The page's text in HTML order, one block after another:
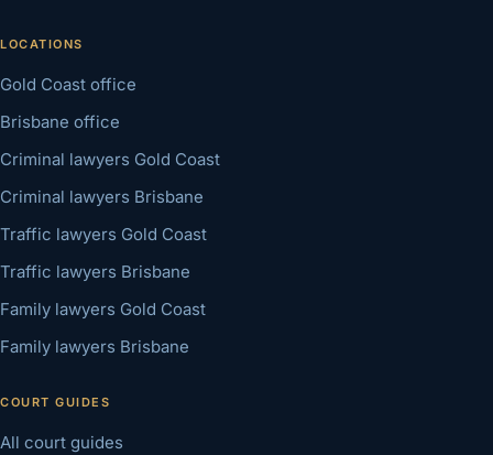
LOCATIONS
Gold Coast office
Brisbane office
Criminal lawyers Gold Coast
Criminal lawyers Brisbane
Traffic lawyers Gold Coast
Traffic lawyers Brisbane
Family lawyers Gold Coast
Family lawyers Brisbane
COURT GUIDES
All court guides